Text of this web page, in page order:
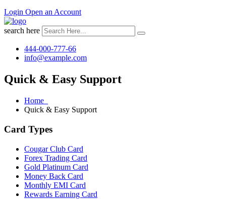
Login Open an Account
search here
444-000-777-66
info@example.com
Quick & Easy Support
Home
Quick & Easy Support
Card Types
Cougar Club Card
Forex Trading Card
Gold Platinum Card
Money Back Card
Monthly EMI Card
Rewards Earning Card